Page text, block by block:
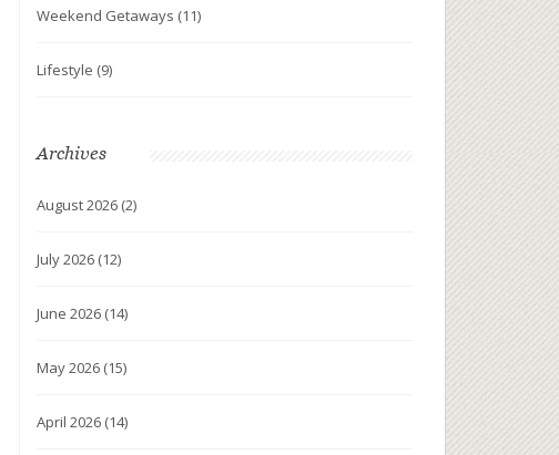
Weekend Getaways (11)
Lifestyle (9)
Archives
August 2026 (2)
July 2026 (12)
June 2026 (14)
May 2026 (15)
April 2026 (14)